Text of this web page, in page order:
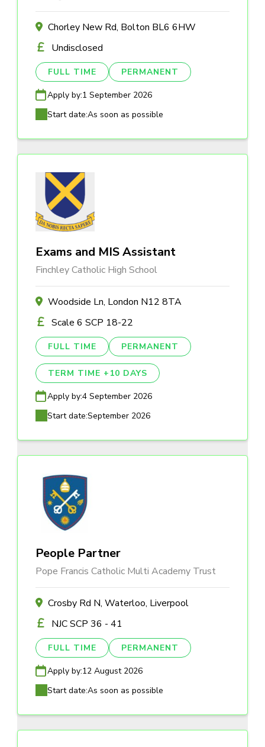
Chorley New Rd, Bolton BL6 6HW
Undisclosed
FULL TIME PERMANENT
Apply by:1 September 2026
Start date:As soon as possible
Exams and MIS Assistant
Finchley Catholic High School
Woodside Ln, London N12 8TA
Scale 6 SCP 18-22
FULL TIME PERMANENT
TERM TIME +10 DAYS
Apply by:4 September 2026
Start date:September 2026
People Partner
Pope Francis Catholic Multi Academy Trust
Crosby Rd N, Waterloo, Liverpool
NJC SCP 36 - 41
FULL TIME PERMANENT
Apply by:12 August 2026
Start date:As soon as possible